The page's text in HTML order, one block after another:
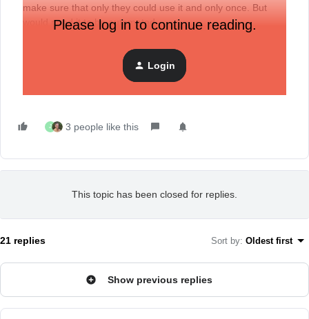
make sure that only they could use it and only once. But
would need it to be automated.
Please log in to continue reading.
Login
J 3 people like this
This topic has been closed for replies.
21 replies Sort by: Oldest first
Show previous replies